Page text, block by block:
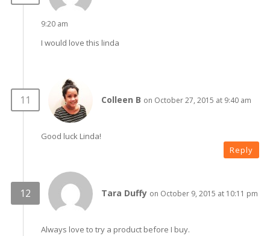
9:20 am
I would love this linda
Colleen B on October 27, 2015 at 9:40 am
Good luck Linda!
Reply
Tara Duffy on October 9, 2015 at 10:11 pm
Always love to try a product before I buy.